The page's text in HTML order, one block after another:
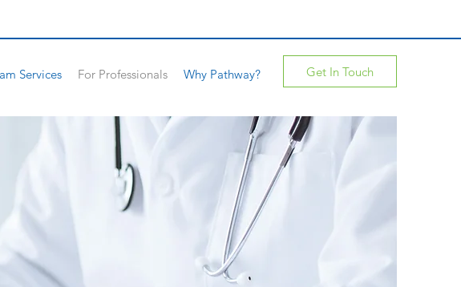
Services For Professionals Why Pathway? Get In Touch